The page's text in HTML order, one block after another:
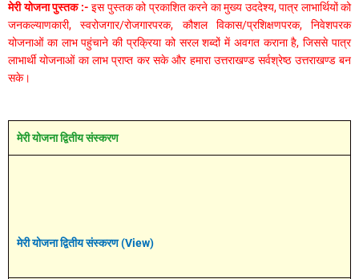
मेरी योजना पुस्तक :- इस पुस्तक को प्रकाशित करने का मुख्य उददेश्य, पात्र लाभार्थियों को
जनकल्याणकारी, स्वरोजगार/रोजगारपरक, कौशल विकास/प्रशिक्षणपरक, निवेशपरक
योजनाओं का लाभ पहुंचाने की प्रक्रिया को सरल शब्दों में अवगत कराना है, जिससे पात्र
लाभार्थी योजनाओं का लाभ प्राप्त कर सके और हमारा उत्तराखण्ड सर्वश्रेष्ठ उत्तराखण्ड बन
सके।
मेरी योजना द्वितीय संस्करण
मेरी योजना द्वितीय संस्करण (View)